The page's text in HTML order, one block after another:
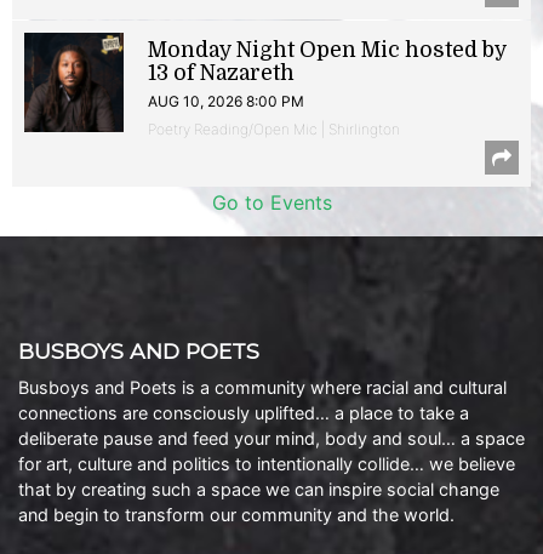
Monday Night Open Mic hosted by
13 of Nazareth
AUG 10, 2026 8:00 PM
Poetry Reading/Open Mic | Shirlington
Go to Events
BUSBOYS AND POETS
Busboys and Poets is a community where racial and cultural
connections are consciously uplifted… a place to take a
deliberate pause and feed your mind, body and soul… a space
for art, culture and politics to intentionally collide… we believe
that by creating such a space we can inspire social change
and begin to transform our community and the world.